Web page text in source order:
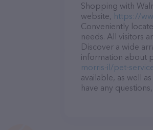
Shopping with
website, https://
Conveniently
needs. All visitors
Discover a wide
information about
morris-il/pet-
available, as well
have any